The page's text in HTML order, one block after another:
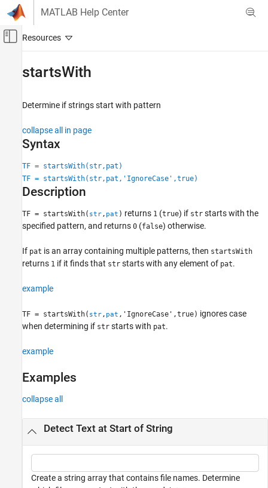
Skip to content
MATLAB Help Center
Off-Canvas Navigation Menu Toggle
Language Fundamentals
Characters and Strings
Syntax
Examples
Input Arguments
Version History
startsWith
Determine if strings start with pattern
collapse all in page
Syntax
TF = startsWith(str,pat)
TF = startsWith(str,pat,'IgnoreCase',true)
Description
TF = startsWith( str, pat ) returns 1 (true) if str starts with the
specified pattern, and returns 0 (false) otherwise.
If pat is an array containing multiple patterns, then startsWith
returns 1 if it finds that str starts with any element of pat.
example
TF = startsWith( str, pat ,'IgnoreCase',true) ignores case
when determining if str starts with pat.
example
Examples
collapse all
Detect Text at Start of String
Create a string array that contains file names. Determine